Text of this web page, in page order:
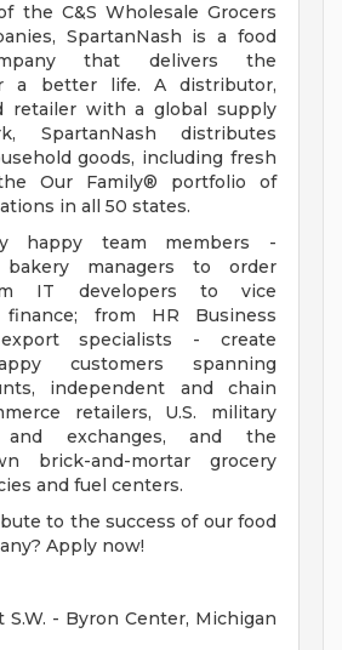
the C&S Wholesale Grocers
SpartanNash is a food
that delivers the
a better life. A distributor,
retailer with a global supply
SpartanNash distributes
goods, including fresh
Our Family® portfolio of
in all 50 states.
happy team members -
managers to order
IT developers to vice
from HR Business
specialists - create
customers spanning
independent and chain
retailers, U.S. military
and exchanges, and the
brick-and-mortar grocery
and fuel centers.
to the success of our food
Apply now!
- Byron Center, Michigan